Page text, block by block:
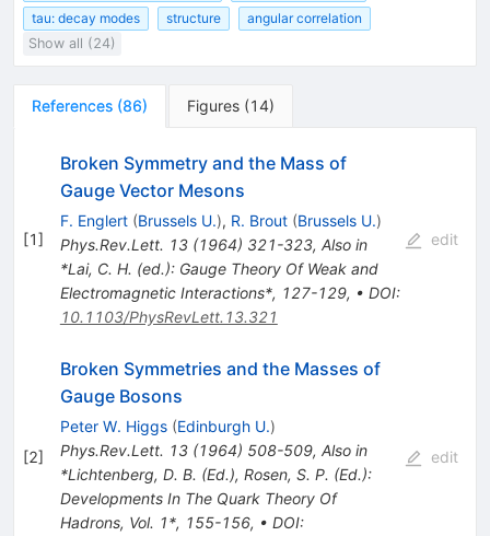
tau: decay modes
structure
angular correlation
Show all (24)
References (86) Figures (14)
[1]
Broken Symmetry and the Mass of
Gauge Vector Mesons
F. Englert (Brussels U.), R. Brout (Brussels U.)
Phys.Rev.Lett. 13(1964) 321-323, Also in
*Lai, C. H. (ed.): Gauge Theory Of Weak and
Electromagnetic Interactions*, 127-129, • DOI:
10.1103/PhysRevLett.13.321
edit
[2]
Broken Symmetries and the Masses of
Gauge Bosons
Peter W. Higgs (Edinburgh U.)
Phys.Rev.Lett. 13(1964) 508-509, Also in
*Lichtenberg, D. B. (Ed.), Rosen, S. P. (Ed.):
Developments In The Quark Theory Of
Hadrons, Vol. 1*, 155-156, • DOI:
edit